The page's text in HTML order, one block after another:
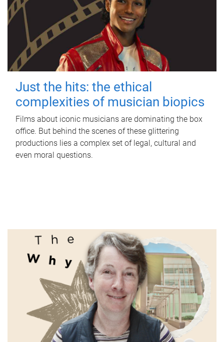
Just the hits: the ethical
complexities of musician biopics
Films about iconic musicians are dominating the box
office. But behind the scenes of these glittering
productions lies a complex set of legal, cultural and
even moral questions.